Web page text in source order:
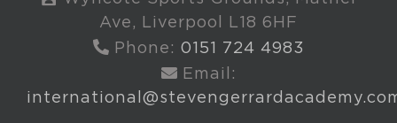
Ave, Liverpool L18 6HF
Phone: 0151 724 4983
Email: